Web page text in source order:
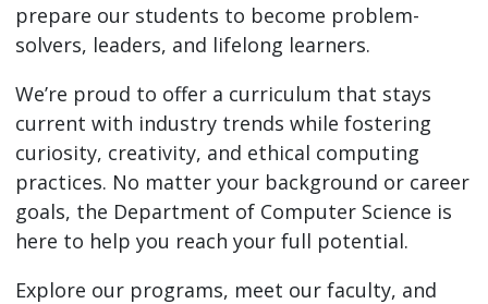
prepare our students to become problem-
solvers, leaders, and lifelong learners.
We’re proud to offer a curriculum that stays
current with industry trends while fostering
curiosity, creativity, and ethical computing
practices. No matter your background or career
goals, the Department of Computer Science is
here to help you reach your full potential.
Explore our programs, meet our faculty, and